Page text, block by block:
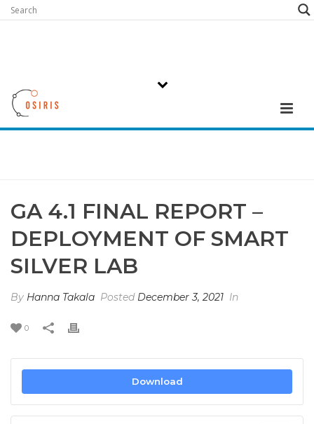
GA 4.1 FINAL REPORT –
DEPLOYMENT OF SMART
SILVER LAB
By Hanna Takala Posted December 3, 2021 In
0
Download